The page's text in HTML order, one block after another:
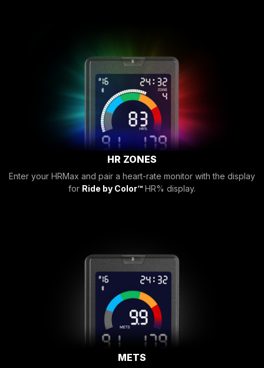
HR ZONES
Enter your HRMax and pair a heart-rate monitor with the display
for Ride by Color™ HR% display.
METS